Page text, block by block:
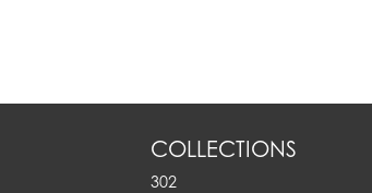
COLLECTIONS
302